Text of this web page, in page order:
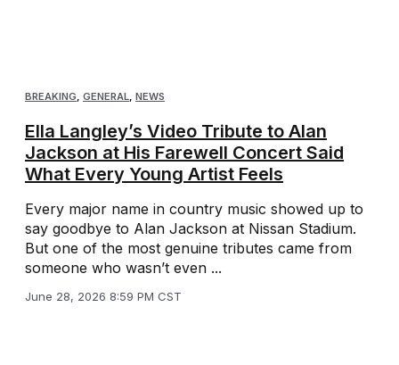
BREAKING, GENERAL, NEWS
Ella Langley’s Video Tribute to Alan
Jackson at His Farewell Concert Said
What Every Young Artist Feels
Every major name in country music showed up to
say goodbye to Alan Jackson at Nissan Stadium.
But one of the most genuine tributes came from
someone who wasn’t even ...
June 28, 2026 8:59 PM CST